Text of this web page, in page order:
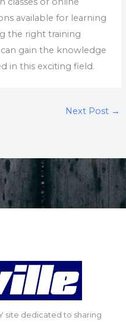
available for learning
the right training
gain the knowledge
in this exciting field.
Next Post →
site dedicated to sharing